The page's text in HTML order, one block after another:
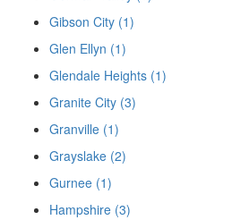
Gibson City (1)
Glen Ellyn (1)
Glendale Heights (1)
Granite City (3)
Granville (1)
Grayslake (2)
Gurnee (1)
Hampshire (3)